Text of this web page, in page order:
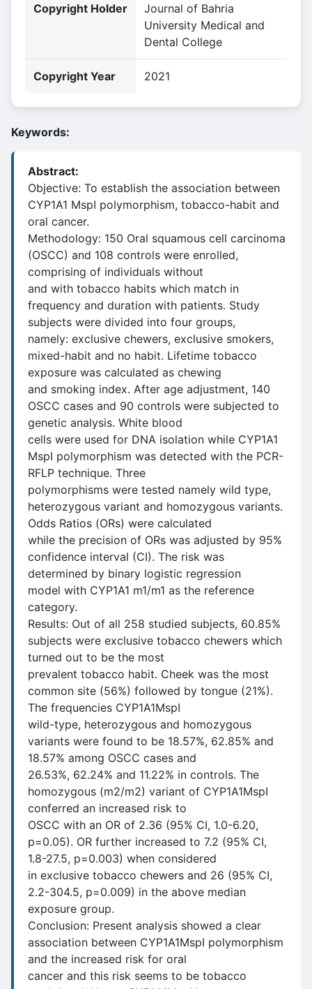
Copyright Holder
Journal of Bahria
University Medical and
Dental College
Copyright Year 2021
Keywords:
Abstract:
Objective: To establish the association between
CYP1A1 MspI polymorphism, tobacco-habit and
oral cancer.
Methodology: 150 Oral squamous cell carcinoma
(OSCC) and 108 controls were enrolled,
comprising of individuals without
and with tobacco habits which match in
frequency and duration with patients. Study
subjects were divided into four groups,
namely: exclusive chewers, exclusive smokers,
mixed-habit and no habit. Lifetime tobacco
exposure was calculated as chewing
and smoking index. After age adjustment, 140
OSCC cases and 90 controls were subjected to
genetic analysis. White blood
cells were used for DNA isolation while CYP1A1
MspI polymorphism was detected with the PCR-
RFLP technique. Three
polymorphisms were tested namely wild type,
heterozygous variant and homozygous variants.
Odds Ratios (ORs) were calculated
while the precision of ORs was adjusted by 95%
confidence interval (CI). The risk was
determined by binary logistic regression
model with CYP1A1 m1/m1 as the reference
category.
Results: Out of all 258 studied subjects, 60.85%
subjects were exclusive tobacco chewers which
turned out to be the most
prevalent tobacco habit. Cheek was the most
common site (56%) followed by tongue (21%).
The frequencies CYP1A1MspI
wild-type, heterozygous and homozygous
variants were found to be 18.57%, 62.85% and
18.57% among OSCC cases and
26.53%, 62.24% and 11.22% in controls. The
homozygous (m2/m2) variant of CYP1A1MspI
conferred an increased risk to
OSCC with an OR of 2.36 (95% CI, 1.0-6.20,
p=0.05). OR further increased to 7.2 (95% CI,
1.8-27.5, p=0.003) when considered
in exclusive tobacco chewers and 26 (95% CI,
2.2-304.5, p=0.009) in the above median
exposure group.
Conclusion: Present analysis showed a clear
association between CYP1A1MspI polymorphism
and the increased risk for oral
cancer and this risk seems to be tobacco